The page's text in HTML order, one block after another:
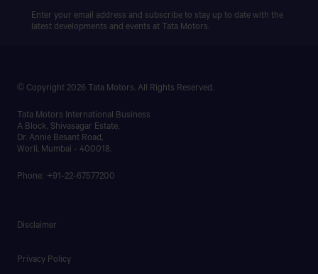
Enter your email address and subscribe to stay up to date with the
latest developments and events at Tata Motors.
© Copyright 2026 Tata Motors. All Rights Reserved.
Tata Motors International Business
A Block, Shivasagar Estate,
Dr. Annie Besant Road,
Worli, Mumbai - 400018.
Phone: +91-22-67577200
Disclaimer
Privacy Policy